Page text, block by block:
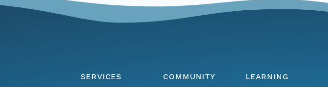
SERVICES
COMMUNITY
LEARNING